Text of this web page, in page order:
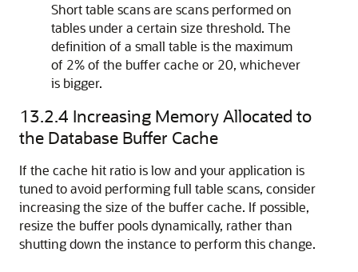
Short table scans are scans performed on
tables under a certain size threshold. The
definition of a small table is the maximum
of 2% of the buffer cache or 20, whichever
is bigger.
13.2.4 Increasing Memory Allocated to
the Database Buffer Cache
If the cache hit ratio is low and your application is
tuned to avoid performing full table scans, consider
increasing the size of the buffer cache. If possible,
resize the buffer pools dynamically, rather than
shutting down the instance to perform this change.